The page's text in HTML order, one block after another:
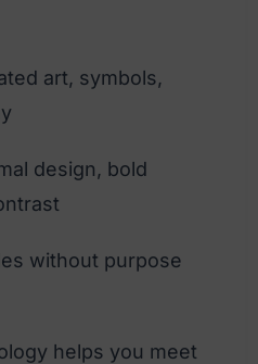
art, symbols,
design, bold
without purpose
helps you meet